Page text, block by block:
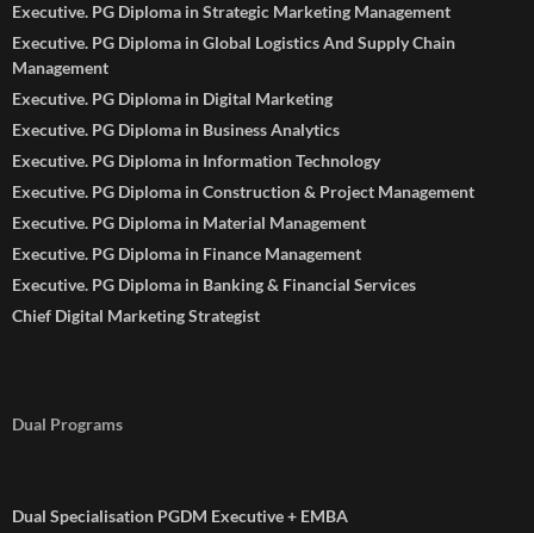
Executive. PG Diploma in Strategic Marketing Management
Executive. PG Diploma in Global Logistics And Supply Chain
Management
Executive. PG Diploma in Digital Marketing
Executive. PG Diploma in Business Analytics
Executive. PG Diploma in Information Technology
Executive. PG Diploma in Construction & Project Management
Executive. PG Diploma in Material Management
Executive. PG Diploma in Finance Management
Executive. PG Diploma in Banking & Financial Services
Chief Digital Marketing Strategist
Dual Programs
Dual Specialisation PGDM Executive + EMBA